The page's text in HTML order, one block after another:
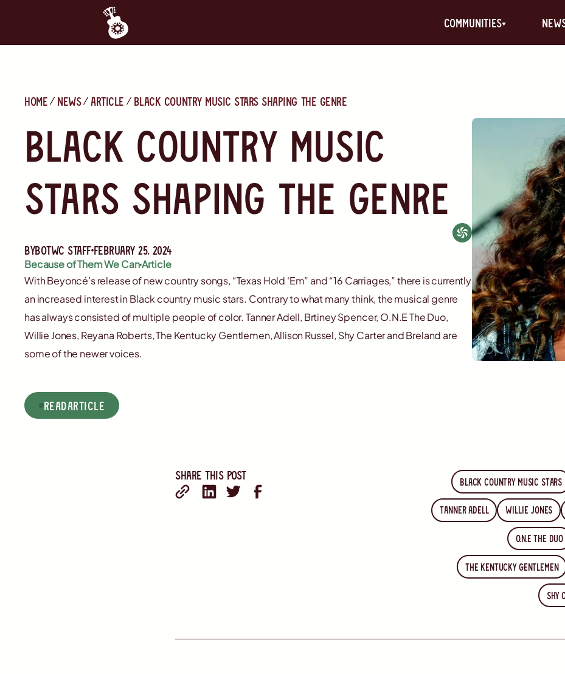
communities
Home News Article Black Country Music Stars Shaping the Genre
Black Country Music
Stars Shaping the Genre
ByBOTWC StaffFebruary 25, 2024
Because of Them We CanArticle
With Beyoncé’s release of new country songs, “Texas Hold ‘Em” and “16 Carriages,” there is currently
an increased interest in Black country music stars. Contrary to what many think, the musical genre
has always consisted of multiple people of color. Tanner Adell, Brtiney Spencer, O.N.E The Duo,
Willie Jones, Reyana Roberts, The Kentucky Gentlemen, Allison Russel, Shy Carter and Breland are
some of the newer voices.
readArticle
Share this post Black country music stars
Tanner Adell Willie Jones
O.N.E The Duo
The Kentucky Gentlemen
Shy